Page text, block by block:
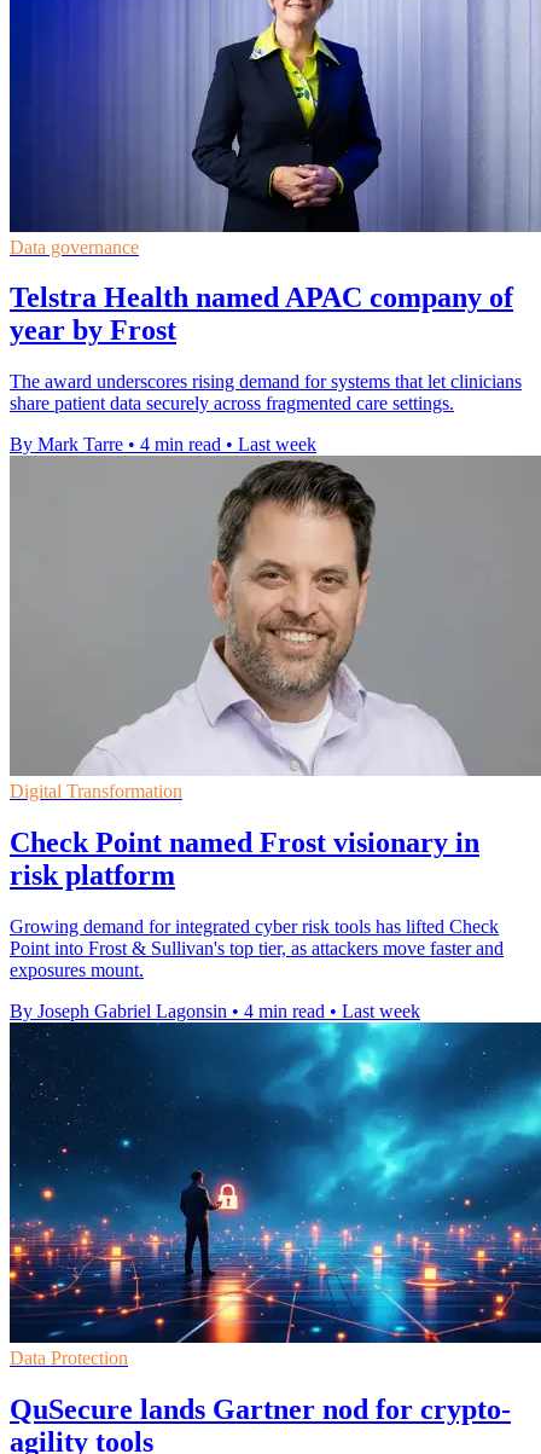
Data governance
Telstra Health named APAC company of
year by Frost
The award underscores rising demand for systems that let clinicians
share patient data securely across fragmented care settings.
By Mark Tarre • 4 min read • Last week
Digital Transformation
Check Point named Frost visionary in
risk platform
Growing demand for integrated cyber risk tools has lifted Check
Point into Frost & Sullivan's top tier, as attackers move faster and
exposures mount.
By Joseph Gabriel Lagonsin • 4 min read • Last week
Data Protection
QuSecure lands Gartner nod for crypto-
agility tools